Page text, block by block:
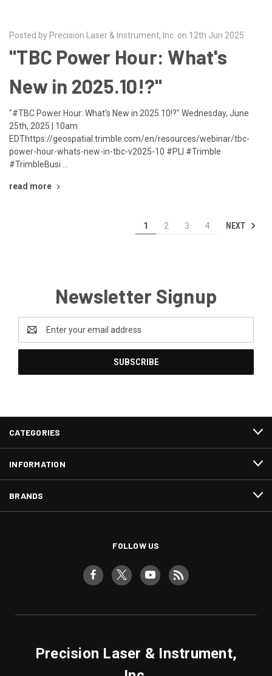
Posted by Precision Laser & Instrument, Inc. on 12th Jun 2025
"TBC Power Hour: What's
New in 2025.10!?"
"#TBC Power Hour: What's New in 2025.10!?" Wednesday, June
25th, 2025 | 10am
EDThttps://geospatial.trimble.com/en/resources/webinar/tbc-
power-hour-whats-new-in-tbc-v2025-10 #PLI #Trimble
#TrimbleBusi …
read more
1 2 3 4 NEXT
Newsletter Signup
Address
CATEGORIES
INFORMATION
BRANDS
FOLLOW US
Precision Laser & Instrument,